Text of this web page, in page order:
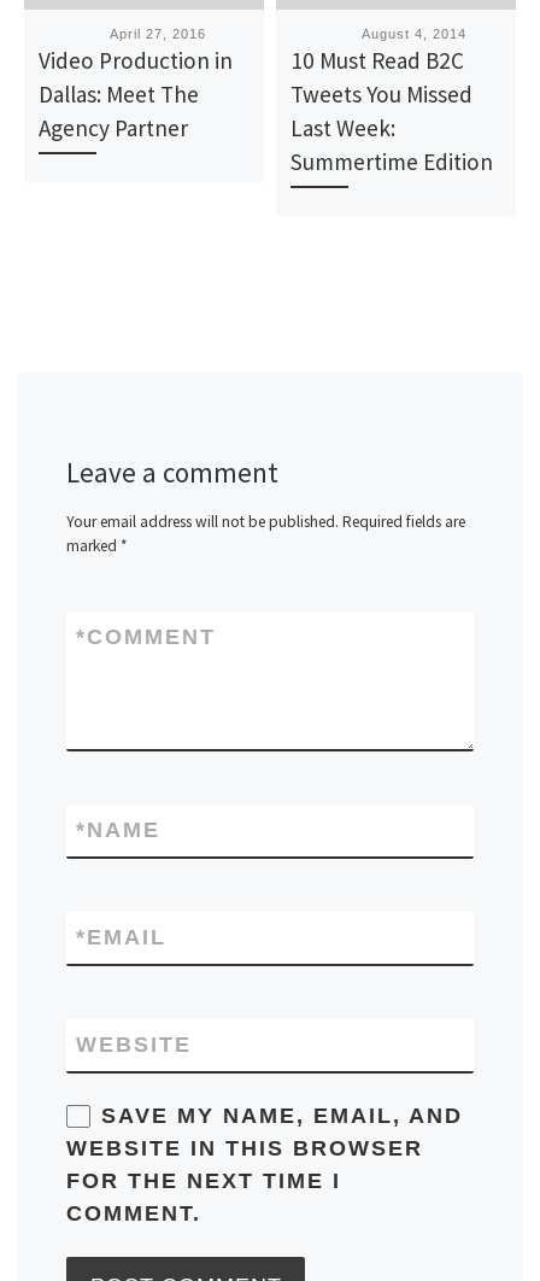
PublishedApril 27, 2016
Video Production in
Dallas: Meet The
Agency Partner
PublishedAugust 4, 2014
10 Must Read B2C
Tweets You Missed
Last Week:
Summertime Edition
Leave a comment
Your email address will not be published. Required fields are
marked *
COMMENT
*
NAME
*
EMAIL
*
WEBSITE
SAVE MY NAME, EMAIL, AND
WEBSITE IN THIS BROWSER
FOR THE NEXT TIME I
COMMENT.